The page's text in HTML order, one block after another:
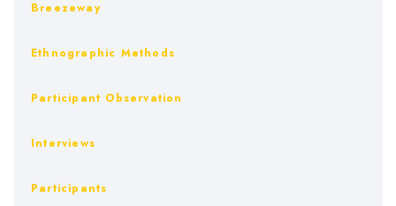
Breezeway
Ethnographic Methods
Participant Observation
Interviews
Participants